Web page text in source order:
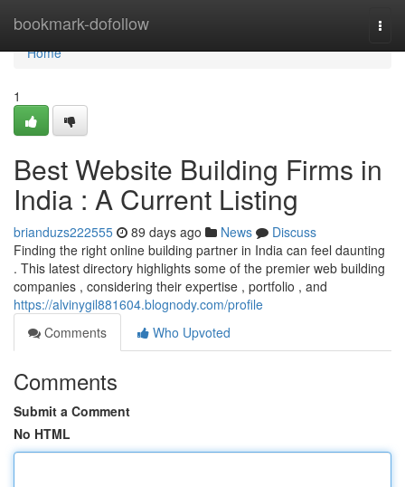
bookmark-dofollow
Home
Home
1
Best Website Building Firms in
India : A Current Listing
brianduzs222555 89 days ago News
Discuss
Finding the right online building partner in India can feel daunting
. This latest directory highlights some of the premier web building
companies , considering their expertise , portfolio , and
https://alvinygil881604.blognody.com/profile
Comments
Who Upvoted
Comments
Submit a Comment
No HTML